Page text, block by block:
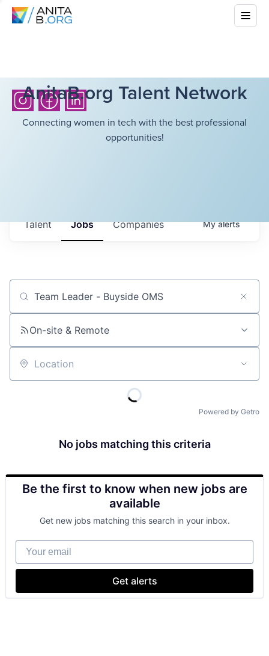
AnitaB.org Talent Network
Connecting women in tech with the best professional
opportunities!
Jobs Companies
Talent Myalerts
Job title, company or keyword
On-site & Remote
Location
Powered by Getro
No jobs matching this criteria
Be the first to know when new jobs are
available
Get new jobs matching this search in your inbox.
Your email
Get alerts